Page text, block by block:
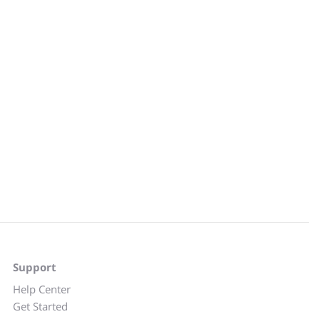
Support
Help Center
Get Started